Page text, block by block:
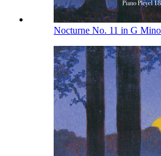
Nocturne No. 11 in G